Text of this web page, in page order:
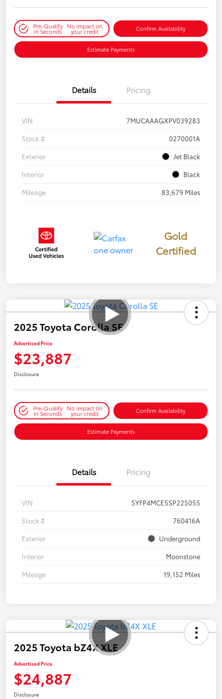
Pre-Qualify
in Seconds
No impact on
your credit Confirm Availability
Estimate Payments
Details Pricing
VIN
7MUCAAAGXPV039283
Stock #
0270001A
Exterior
Jet Black
Interior
Black
Mileage
83,679 Miles
Gold
Certified
2025 Toyota Corolla SE
Advertised Price
$23,887
Disclosure
Pre-Qualify
in Seconds
No impact on
your credit Confirm Availability
Estimate Payments
Details Pricing
VIN
5YFP4MCE5SP225055
Stock #
760416A
Exterior
Underground
Interior
Moonstone
Mileage
19,152 Miles
2025 Toyota bZ4X XLE
Advertised Price
$24,887
Disclosure